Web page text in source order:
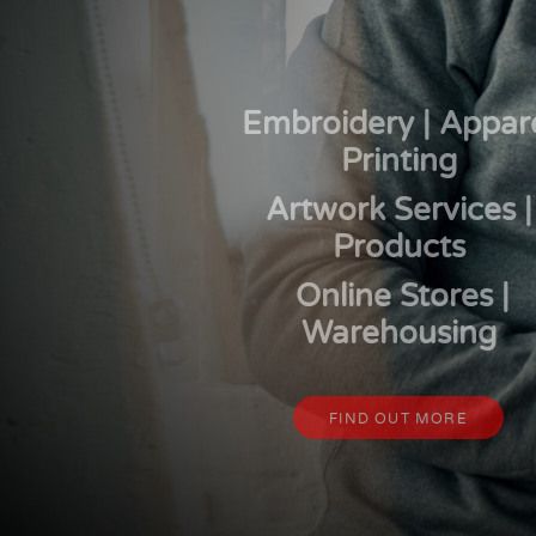
Embroidery |
Printing
Artwork Services |
Products
Online Stores |
Warehousing
FIND OUT MORE